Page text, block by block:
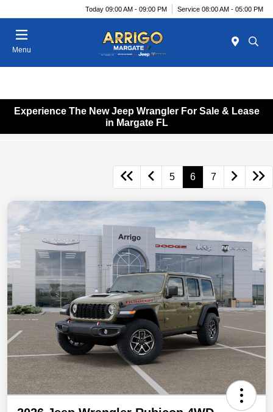
Today 09:00 AM - 09:00 PM Service 08:00 AM - 05:00 PM
Menu
Experience The New Jeep Wrangler For Sale & Lease
in Margate FL
5 6 7